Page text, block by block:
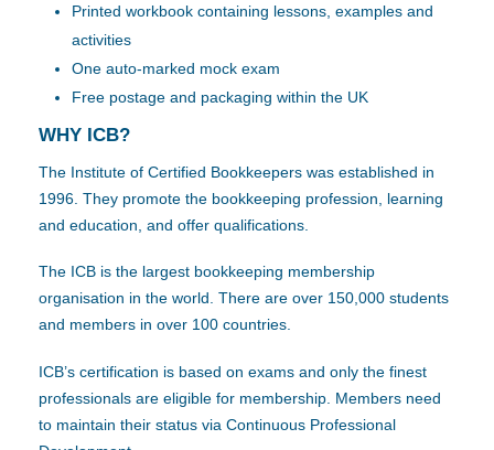
Printed workbook containing lessons, examples and
activities
One auto-marked mock exam
Free postage and packaging within the UK
WHY ICB?
The Institute of Certified Bookkeepers was established in
1996. They promote the bookkeeping profession, learning
and education, and offer qualifications.
The ICB is the largest bookkeeping membership
organisation in the world. There are over 150,000 students
and members in over 100 countries.
ICB’s certification is based on exams and only the finest
professionals are eligible for membership. Members need
to maintain their status via Continuous Professional